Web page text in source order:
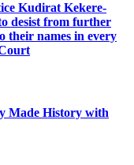
Kudirat Kekere-
desist from further
their names in every
Made History with